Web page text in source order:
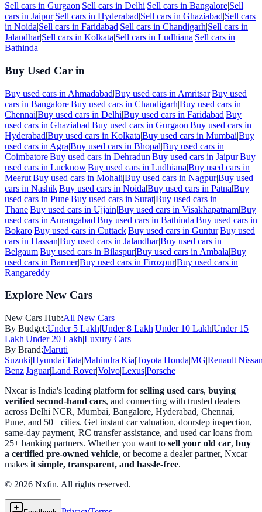
Sell cars in Gurgaon|Sell cars in Delhi|Sell cars in Bangalore|Sell
cars in Jaipur|Sell cars in Hyderabad|Sell cars in Ghaziabad|Sell cars
in Noida|Sell cars in Faridabad|Sell cars in Chandigarh|Sell cars in
Jalandhar|Sell cars in Kolkata|Sell cars in Ludhiana|Sell cars in
Bathinda
Buy Used Car in
Buy used cars in Ahmadabad|Buy used cars in Amritsar|Buy used
cars in Bangalore|Buy used cars in Chandigarh|Buy used cars in
Chennai|Buy used cars in Delhi|Buy used cars in Faridabad|Buy
used cars in Ghaziabad|Buy used cars in Gurgaon|Buy used cars in
Hyderabad|Buy used cars in Kolkata|Buy used cars in Mumbai|Buy
used cars in Agra|Buy used cars in Bhopal|Buy used cars in
Coimbatore|Buy used cars in Dehradun|Buy used cars in Jaipur|Buy
used cars in Lucknow|Buy used cars in Ludhiana|Buy used cars in
Meerut|Buy used cars in Mohali|Buy used cars in Nagpur|Buy used
cars in Nashik|Buy used cars in Noida|Buy used cars in Patna|Buy
used cars in Pune|Buy used cars in Surat|Buy used cars in
Thane|Buy used cars in Ujjain|Buy used cars in Visakhapatnam|Buy
used cars in Aurangabad|Buy used cars in Bathinda|Buy used cars in
Bokaro|Buy used cars in Cuttack|Buy used cars in Guntur|Buy used
cars in Hassan|Buy used cars in Jalandhar|Buy used cars in
Belgaum|Buy used cars in Bilaspur|Buy used cars in Ambala|Buy
used cars in Barmer|Buy used cars in Firozpur|Buy used cars in
Rangareddy
Explore New Cars
New Cars Hub:All New Cars
By Budget:Under 5 Lakh|Under 8 Lakh|Under 10 Lakh|Under 15
Lakh|Under 20 Lakh|Luxury Cars
By Brand:Maruti
Suzuki|Hyundai|Tata|Mahindra|Kia|Toyota|Honda|MG|Renault|
Benz|Jaguar|Land Rover|Volvo|Lexus|Porsche
Nxcar is India's leading platform forselling used cars, buying
verified second-hand cars, and connecting with trusted dealers
across Delhi NCR, Mumbai, Bangalore, Hyderabad, Chennai,
Pune, and 50+ cities. Get instant car valuation, doorstep inspection,
same-day payment, RC transfer assistance, and used car loans from
25+ banking partners. Whether you want to sell your old car, buy
a certified pre-owned vehicle, or become a dealer partner, Nxcar
makes it simple, transparent, and hassle-free.
© 2026 Nxfin. All rights reserved.